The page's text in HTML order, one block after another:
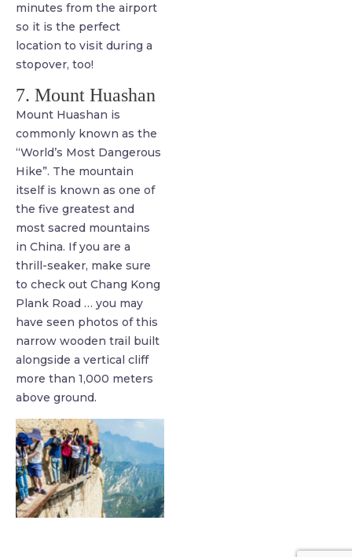
minutes from the airport
so it is the perfect
location to visit during a
stopover, too!
7. Mount Huashan
Mount Huashan is
commonly known as the
“World’s Most Dangerous
Hike”. The mountain
itself is known as one of
the five greatest and
most sacred mountains
in China. If you are a
thrill-seaker, make sure
to check out Chang Kong
Plank Road … you may
have seen photos of this
narrow wooden trail built
alongside a vertical cliff
more than 1,000 meters
above ground.